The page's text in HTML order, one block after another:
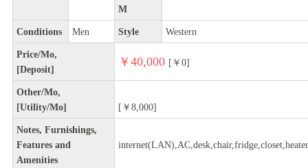
M
Conditions Men Style Western
Price/Mo,
[Deposit]
￥40,000 [￥0]
Other/Mo,
[Utility/Mo]
[￥8,000]
Notes, Furnishings,
Features and
Amenities
internet(LAN),AC,desk,chair,fridge,closet,heater